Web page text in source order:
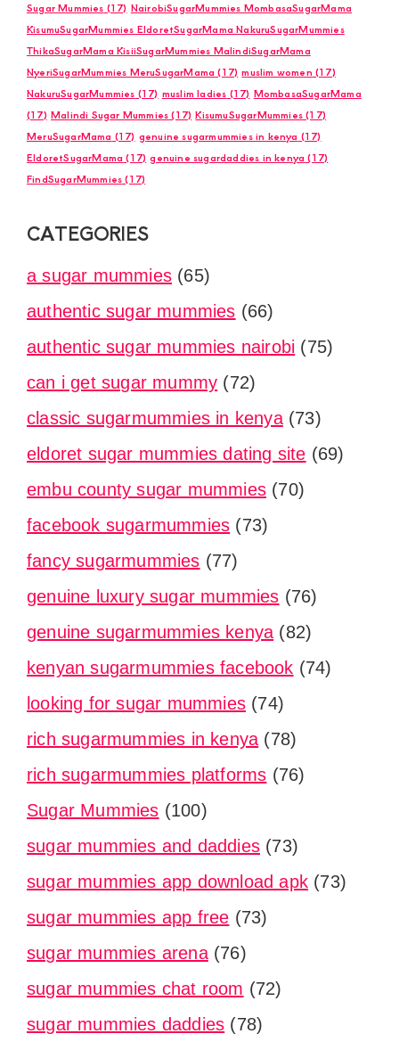
Sugar Mummies (17) NairobiSugarMummies MombasaSugarMama
KisumuSugarMummies EldoretSugarMama NakuruSugarMummies
ThikaSugarMama KisiiSugarMummies MalindiSugarMama
NyeriSugarMummies MeruSugarMama (17) muslim women (17)
NakuruSugarMummies (17) muslim ladies (17) MombasaSugarMama
(17) Malindi Sugar Mummies (17) KisumuSugarMummies (17)
MeruSugarMama (17) genuine sugarmummies in kenya (17)
EldoretSugarMama (17) genuine sugardaddies in kenya (17)
FindSugarMummies (17)
CATEGORIES
a sugar mummies (65)
authentic sugar mummies (66)
authentic sugar mummies nairobi (75)
can i get sugar mummy (72)
classic sugarmummies in kenya(73)
eldoret sugar mummies dating site (69)
embu county sugar mummies (70)
facebook sugarmummies (73)
fancy sugarmummies (77)
genuine luxury sugar mummies (76)
genuine sugarmummies kenya (82)
kenyan sugarmummies facebook (74)
looking for sugar mummies (74)
rich sugarmummies in kenya (78)
rich sugarmummies platforms (76)
Sugar Mummies (100)
sugar mummies and daddies (73)
sugar mummies app download apk (73)
sugar mummies app free (73)
sugar mummies arena(76)
sugar mummies chat room (72)
sugar mummies daddies (78)